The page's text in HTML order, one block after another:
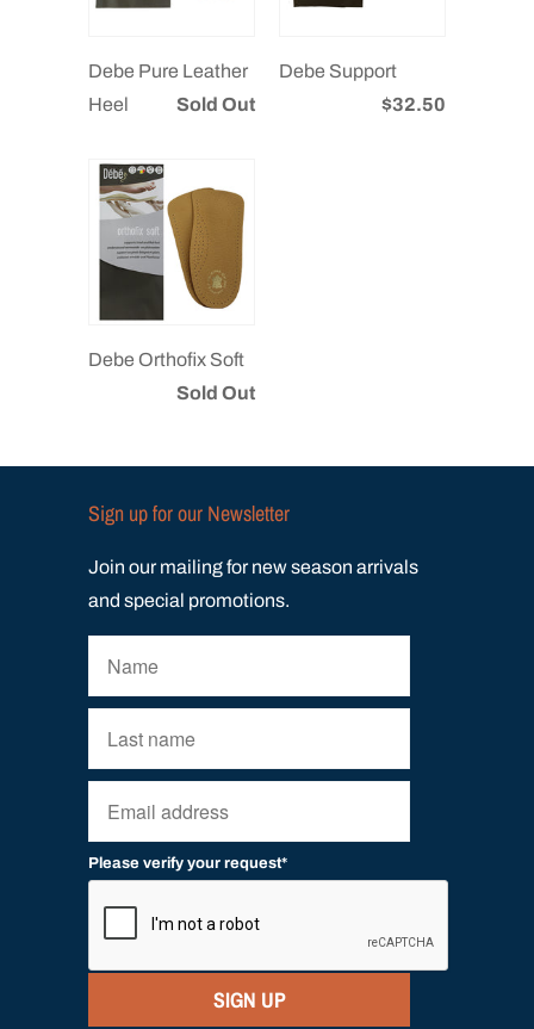
Debe Pure Leather
Heel
Sold Out
Debe Support
$32.50
Debe Orthofix Soft
Sold Out
Sign up for our Newsletter
Join our mailing for new season arrivals
and special promotions.
Please verify your request*
SIGN UP